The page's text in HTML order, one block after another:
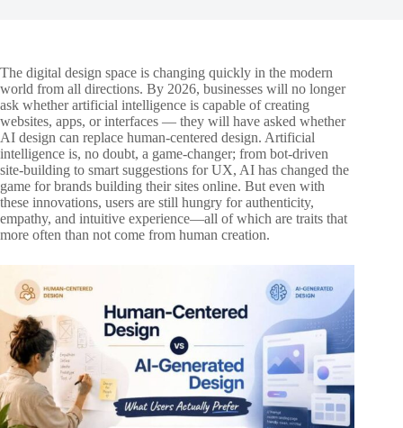
The digital design space is changing quickly in the modern
world from all directions. By 2026, businesses will no longer
ask whether artificial intelligence is capable of creating
websites, apps, or interfaces — they will have asked whether
AI design can replace human-centered design. Artificial
intelligence is, no doubt, a game-changer; from bot-driven
site-building to smart suggestions for UX, AI has changed the
game for brands building their sites online. But even with
these innovations, users are still hungry for authenticity,
empathy, and intuitive experience—all of which are traits that
more often than not come from human creation.